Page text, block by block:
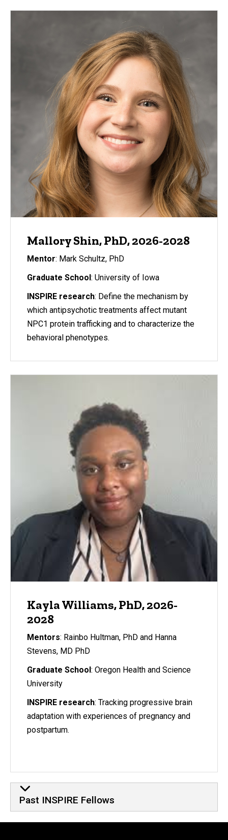
Mallory Shin, PhD, 2026-2028
Mentor: Mark Schultz, PhD
Graduate School: University of Iowa
INSPIRE research: Define the mechanism by
which antipsychotic treatments affect mutant
NPC1 protein trafficking and to characterize the
behavioral phenotypes.
Kayla Williams, PhD, 2026-
2028
Mentors: Rainbo Hultman, PhD and Hanna
Stevens, MD PhD
Graduate School: Oregon Health and Science
University
INSPIRE research: Tracking progressive brain
adaptation with experiences of pregnancy and
postpartum.
Past INSPIRE Fellows